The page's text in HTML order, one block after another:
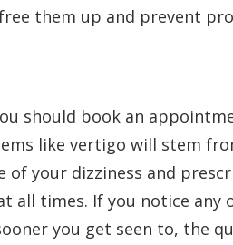
them up and prevent
should book an
like vertigo will stem
of your dizziness and
all times. If you notice any
you get seen to, the